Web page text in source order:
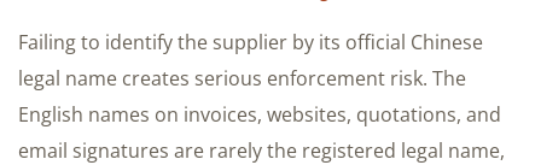
Failing to identify the supplier by its official Chinese
legal name creates serious enforcement risk. The
English names on invoices, websites, quotations, and
email signatures are rarely the registered legal name,